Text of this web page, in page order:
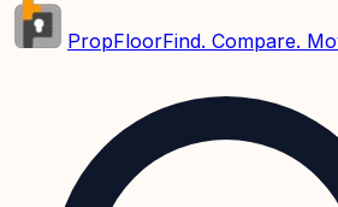
PropFloorFind. Compare.